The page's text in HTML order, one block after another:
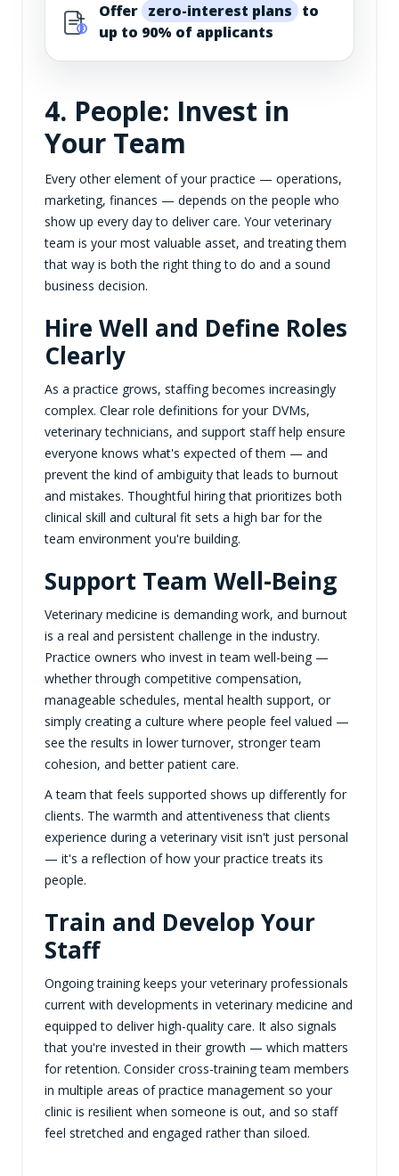
Offer zero-interest plans to
up to 90% of applicants
4. People: Invest in
Your Team
Every other element of your practice — operations,
marketing, finances — depends on the people who
show up every day to deliver care. Your veterinary
team is your most valuable asset, and treating them
that way is both the right thing to do and a sound
business decision.
Hire Well and Define Roles
Clearly
As a practice grows, staffing becomes increasingly
complex. Clear role definitions for your DVMs,
veterinary technicians, and support staff help ensure
everyone knows what's expected of them — and
prevent the kind of ambiguity that leads to burnout
and mistakes. Thoughtful hiring that prioritizes both
clinical skill and cultural fit sets a high bar for the
team environment you're building.
Support Team Well-Being
Veterinary medicine is demanding work, and burnout
is a real and persistent challenge in the industry.
Practice owners who invest in team well-being —
whether through competitive compensation,
manageable schedules, mental health support, or
simply creating a culture where people feel valued —
see the results in lower turnover, stronger team
cohesion, and better patient care.
A team that feels supported shows up differently for
clients. The warmth and attentiveness that clients
experience during a veterinary visit isn't just personal
— it's a reflection of how your practice treats its
people.
Train and Develop Your
Staff
Ongoing training keeps your veterinary professionals
current with developments in veterinary medicine and
equipped to deliver high-quality care. It also signals
that you're invested in their growth — which matters
for retention. Consider cross-training team members
in multiple areas of practice management so your
clinic is resilient when someone is out, and so staff
feel stretched and engaged rather than siloed.